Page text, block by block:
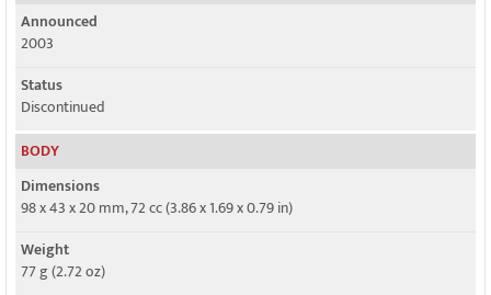
2G bands
GSM 900 / 1800
GPRS
No
EDGE
Announced
2003
Status
Discontinued
BODY
Dimensions
98 x 43 x 20 mm, 72 cc (3.86 x 1.69 x 0.79 in)
Weight
77 g (2.72 oz)